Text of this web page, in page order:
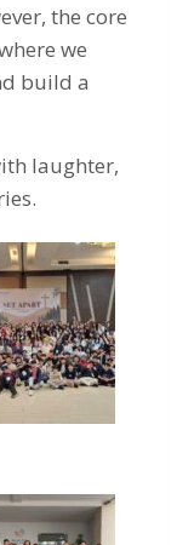
the core
we
build a
laughter,